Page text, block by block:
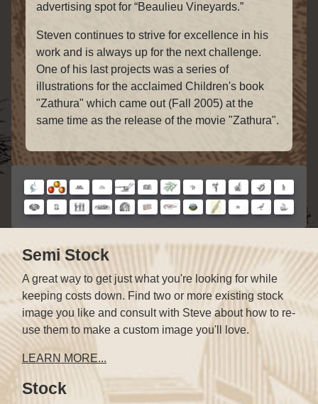
advertising spot for “Beaulieu Vineyards.”
Steven continues to strive for excellence in his
work and is always up for the next challenge.
One of his last projects was a series of
illustrations for the acclaimed Children's book
"Zathura" which came out (Fall 2005) at the
same time as the release of the movie "Zathura".
Semi Stock
A great way to get just what you're looking for while
keeping costs down. Find two or more existing stock
image you like and consult with Steve about how to re-
use them to make a custom image you'll love.
LEARN MORE...
Stock